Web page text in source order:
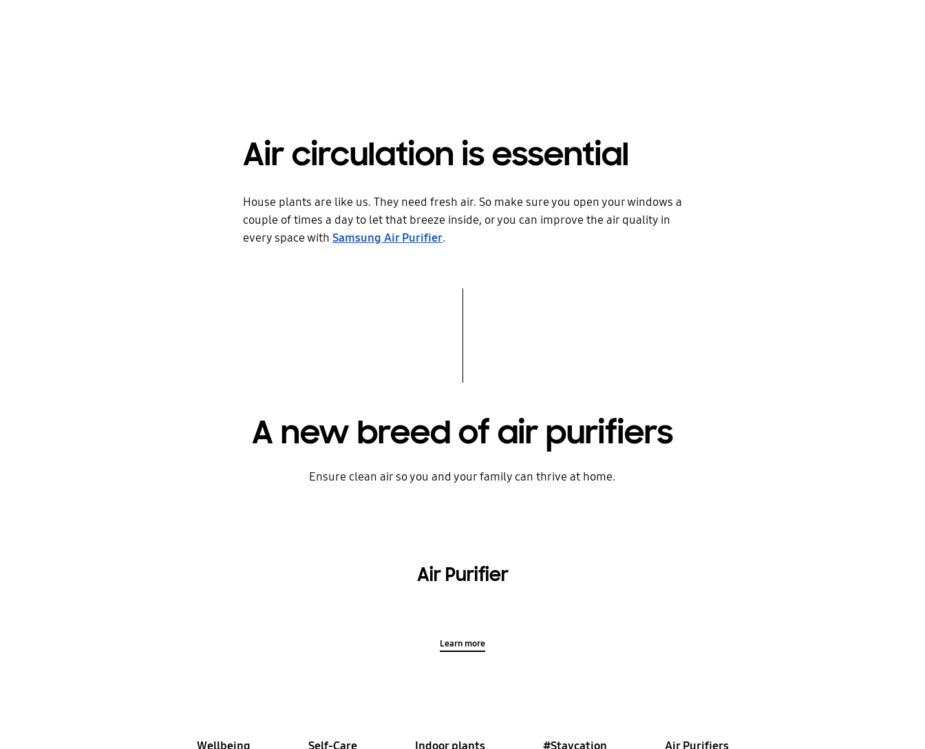
Air circulation is essential
House plants are like us. They need fresh air. So make sure you open your windows a
couple of times a day to let that breeze inside, or you can improve the air quality in
every space with Samsung Air Purifier.
A new breed of air purifiers
Ensure clean air so you and your family can thrive at home.
Air Purifier
Learn more
Wellbeing Self-Care Indoor plants #Staycation Air Purifiers